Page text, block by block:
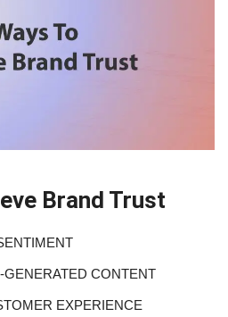
Brand Trust
CONTENT
EXPERIENCE